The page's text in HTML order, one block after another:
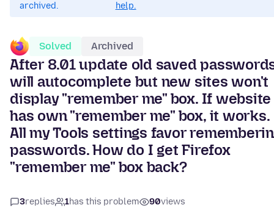
archived.
help.
Solved Archived
After 8.01 update old saved
will autocomplete but new sites won't
display "remember me" box. If website
has own "remember me" box, it works.
All my Tools settings favor
passwords. How do I get Firefox
"remember me" box back?
3replies 1has this problem 90views